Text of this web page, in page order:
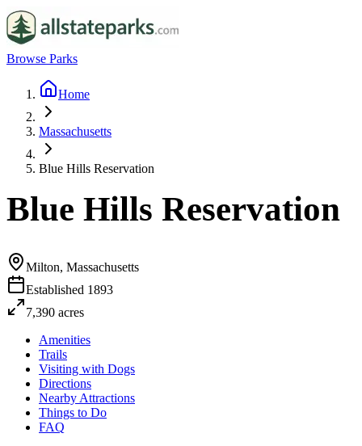
Browse Parks
Home
Massachusetts
Blue Hills Reservation
Blue Hills Reservation
Milton, Massachusetts
Established 1893
7,390 acres
Amenities
Trails
Visiting with Dogs
Directions
Nearby Attractions
Things to Do
FAQ